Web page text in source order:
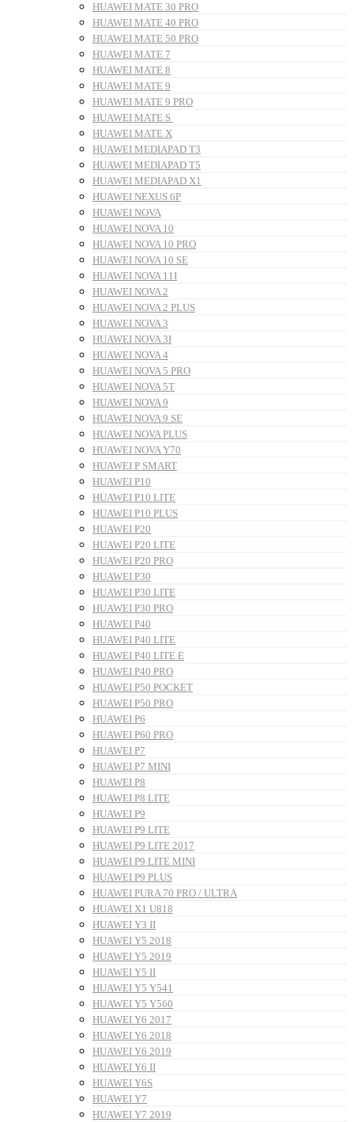
HUAWEI MATE 30 PRO
HUAWEI MATE 40 PRO
HUAWEI MATE 50 PRO
HUAWEI MATE 7
HUAWEI MATE 8
HUAWEI MATE 9
HUAWEI MATE 9 PRO
HUAWEI MATE S
HUAWEI MATE X
HUAWEI MEDIAPAD T3
HUAWEI MEDIAPAD T5
HUAWEI MEDIAPAD X1
HUAWEI NEXUS 6P
HUAWEI NOVA
HUAWEI NOVA 10
HUAWEI NOVA 10 PRO
HUAWEI NOVA 10 SE
HUAWEI NOVA 11I
HUAWEI NOVA 2
HUAWEI NOVA 2 PLUS
HUAWEI NOVA 3
HUAWEI NOVA 3I
HUAWEI NOVA 4
HUAWEI NOVA 5 PRO
HUAWEI NOVA 5T
HUAWEI NOVA 9
HUAWEI NOVA 9 SE
HUAWEI NOVA PLUS
HUAWEI NOVA Y70
HUAWEI P SMART
HUAWEI P10
HUAWEI P10 LITE
HUAWEI P10 PLUS
HUAWEI P20
HUAWEI P20 LITE
HUAWEI P20 PRO
HUAWEI P30
HUAWEI P30 LITE
HUAWEI P30 PRO
HUAWEI P40
HUAWEI P40 LITE
HUAWEI P40 LITE E
HUAWEI P40 PRO
HUAWEI P50 POCKET
HUAWEI P50 PRO
HUAWEI P6
HUAWEI P60 PRO
HUAWEI P7
HUAWEI P7 MINI
HUAWEI P8
HUAWEI P8 LITE
HUAWEI P9
HUAWEI P9 LITE
HUAWEI P9 LITE 2017
HUAWEI P9 LITE MINI
HUAWEI P9 PLUS
HUAWEI PURA 70 PRO / ULTRA
HUAWEI X1 U818
HUAWEI Y3 II
HUAWEI Y5 2018
HUAWEI Y5 2019
HUAWEI Y5 II
HUAWEI Y5 Y541
HUAWEI Y5 Y560
HUAWEI Y6 2017
HUAWEI Y6 2018
HUAWEI Y6 2019
HUAWEI Y6 II
HUAWEI Y6S
HUAWEI Y7
HUAWEI Y7 2019